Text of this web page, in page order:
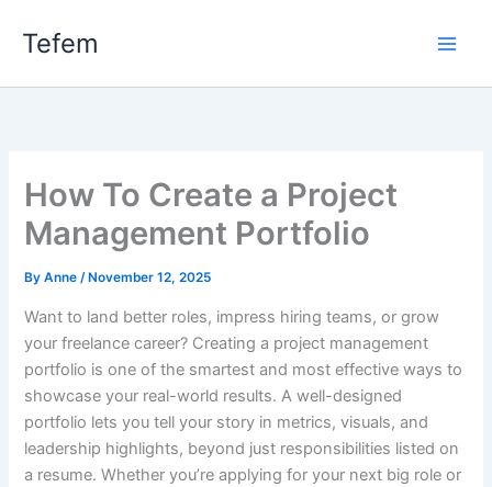
Tefem
How To Create a Project
Management Portfolio
ByAnne/ November 12, 2025
Want to land better roles, impress hiring teams, or grow
your freelance career? Creating a project management
portfolio is one of the smartest and most effective ways to
showcase your real-world results. A well-designed
portfolio lets you tell your story in metrics, visuals, and
leadership highlights, beyond just responsibilities listed on
a resume. Whether you’re applying for your next big role or